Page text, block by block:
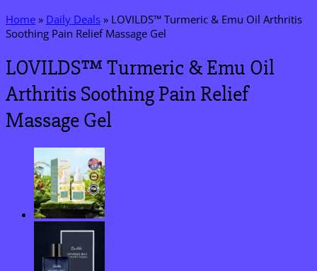
Home » Daily Deals » LOVILDS™ Turmeric & Emu Oil Arthritis
Soothing Pain Relief Massage Gel
LOVILDS™ Turmeric & Emu Oil
Arthritis Soothing Pain Relief
Massage Gel